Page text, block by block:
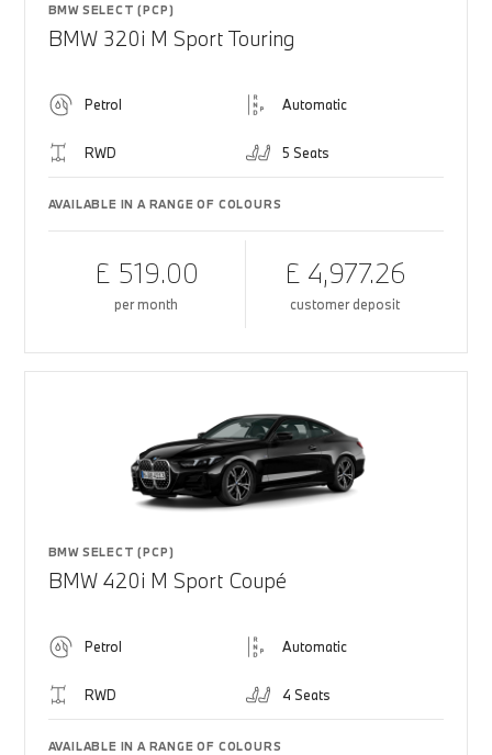
BMW SELECT (PCP)
BMW 320i M Sport Touring
Petrol Automatic
RWD 5 Seats
AVAILABLE IN A RANGE OF COLOURS
£ 519.00
per month
£ 4,977.26
customer deposit
BMW SELECT (PCP)
BMW 420i M Sport Coupé
Petrol Automatic
RWD 4 Seats
AVAILABLE IN A RANGE OF COLOURS